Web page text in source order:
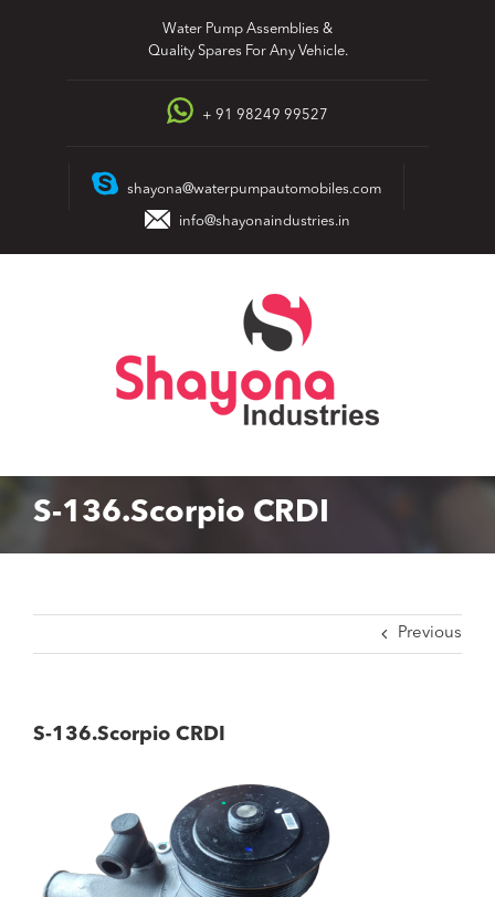
Water Pump Assemblies &
Quality Spares For Any Vehicle.
+ 91 98249 99527
shayona@waterpumpautomobiles.com
info@shayonaindustries.in
S-136.Scorpio CRDI
Previous
S-136.Scorpio CRDI